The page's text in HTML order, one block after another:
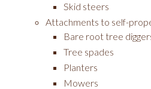
Skid steers
Attachments to self-
Bare root tree
Tree spades
Planters
Mowers